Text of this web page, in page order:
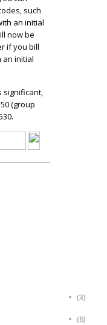
such
an initial
now be
if you bill
an initial
(group
(3)
(6)